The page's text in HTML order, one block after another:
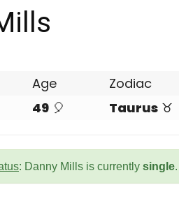
Age Zodiac
49 🎈 Taurus ♉
: Danny Mills is currently single.